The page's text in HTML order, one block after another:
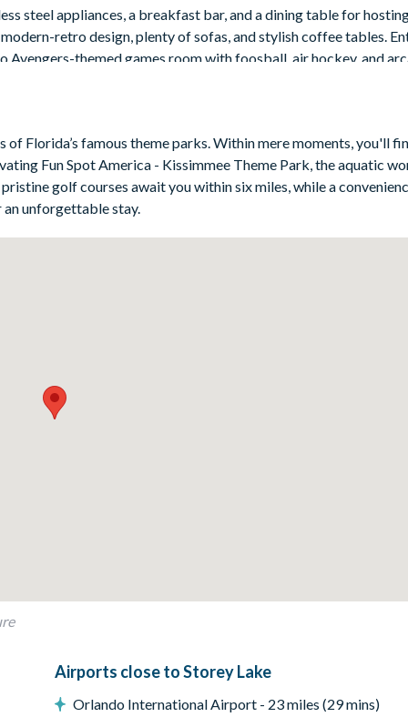
steel appliances, a breakfast bar, and a dining table for
retro design, plenty of sofas, and stylish coffee tables.
Avengers-themed games room with foosball, air hockey, and
of the swimming pool, spa, and outdoor dining space.
- beach-themed)
Florida’s famous theme parks. Within mere moments, you'll
Fun Spot America - Kissimmee Theme Park, the aquatic
golf courses await you within six miles, while a
an unforgettable stay.
Airports close to Storey Lake
Orlando International Airport - 23 miles (29 mins)